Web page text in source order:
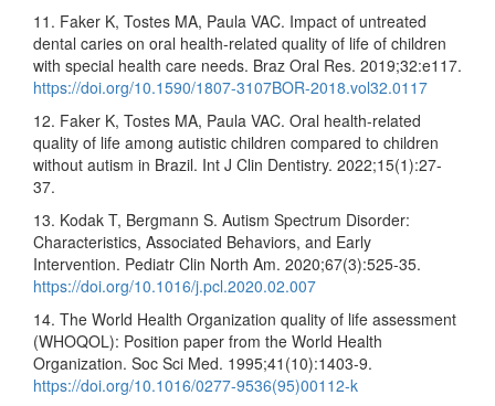
11. Faker K, Tostes MA, Paula VAC. Impact of untreated
dental caries on oral health-related quality of life of children
with special health care needs. Braz Oral Res. 2019;32:e117.
https://doi.org/10.1590/1807-3107BOR-2018.vol32.0117
12. Faker K, Tostes MA, Paula VAC. Oral health-related
quality of life among autistic children compared to children
without autism in Brazil. Int J Clin Dentistry. 2022;15(1):27-
37.
13. Kodak T, Bergmann S. Autism Spectrum Disorder:
Characteristics, Associated Behaviors, and Early
Intervention. Pediatr Clin North Am. 2020;67(3):525-35.
https://doi.org/10.1016/j.pcl.2020.02.007
14. The World Health Organization quality of life assessment
(WHOQOL): Position paper from the World Health
Organization. Soc Sci Med. 1995;41(10):1403-9.
https://doi.org/10.1016/0277-9536(95)00112-k